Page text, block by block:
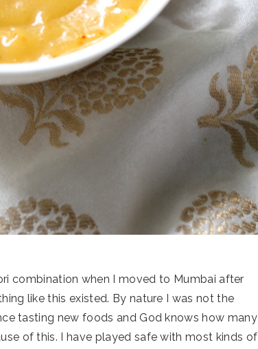
combination when I moved to Mumbai after
like this existed. By nature I was not the
tasting new foods and God knows how many
of this. I have played safe with most kinds of